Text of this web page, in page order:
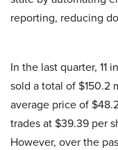
reporting, reducing
In the last quarter, 11
sold a total of $150.2
average price of
trades at $39.39 per
However, over the